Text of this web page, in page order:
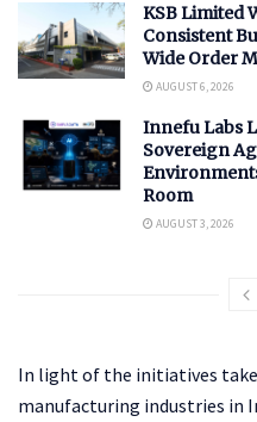
KSB Limited
Consistent
Wide Order
AUGUST 6, 2026
Innefu Labs
Sovereign
Room
AUGUST 3, 2026
In light of the initiatives
manufacturing industries in